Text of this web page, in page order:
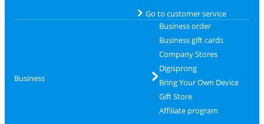
Go to customer service
Business
Business order
Business gift cards
Company Stores
Digisprong
Bring Your Own Device
Gift Store
Affiliate program